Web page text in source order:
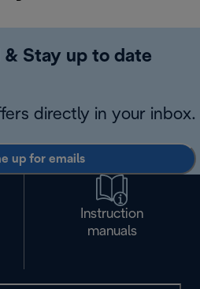
Stay up to date
directly in your inbox.
up for emails
Instruction
manuals